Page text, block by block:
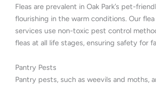
Fleas are prevalent in Oak Park’s pet-
flourishing in the warm conditions. Our
services use non-toxic pest control
fleas at all life stages, ensuring safety for
Pantry Pests
Pantry pests, such as weevils and moths,